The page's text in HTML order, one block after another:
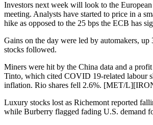
Investors next week will look to the
meeting. Analysts have started to price in a
hike as opposed to the 25 bps the ECB has
Gains on the day were led by automakers, up
stocks followed.
Miners were hit by the China data and a
Tinto, which cited COVID 19-related labour
inflation. Rio shares fell 2.6%. [MET/
Luxury stocks lost as Richemont reported
while Burberry flagged fading U.S. demand